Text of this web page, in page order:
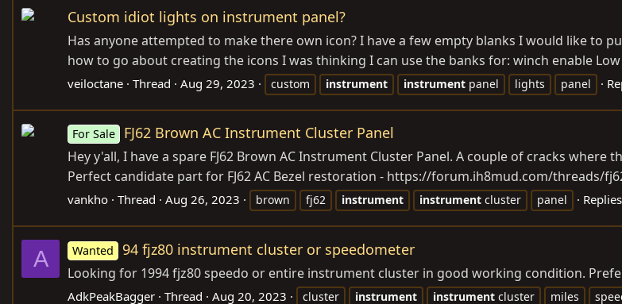
Custom idiot lights on instrument panel?
Has anyone attempted to make there own icon? I have a few empty blanks I would like to
how to go about creating the icons I was thinking I can use the banks for: winch enable
veiloctane Thread Aug 29, 2023 custom instrument instrument panel lights panel
For Sale FJ62 Brown AC Instrument Cluster Panel
Hey y'all, I have a spare FJ62 Brown AC Instrument Cluster Panel. A couple of cracks
Perfect candidate part for FJ62 AC Bezel restoration - https://forum.ih8mud.com/threads/
vankho Thread Aug 26, 2023 brown fj62 instrument instrument cluster panel
A Wanted 94 fjz80 instrument cluster or speedometer
Looking for 1994 fjz80 speedo or entire instrument cluster in good working condition.
AdkPeakBagger Thread Aug 20, 2023 cluster instrument instrument cluster miles